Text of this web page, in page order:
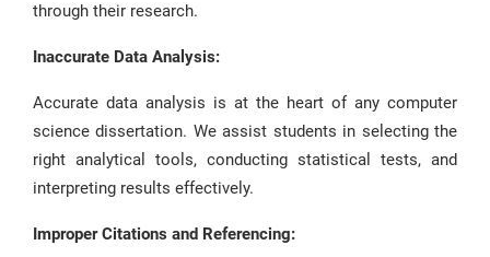
through their research.
Inaccurate Data Analysis:
Accurate data analysis is at the heart of any computer
science dissertation. We assist students in selecting the
right analytical tools, conducting statistical tests, and
interpreting results effectively.
Improper Citations and Referencing: